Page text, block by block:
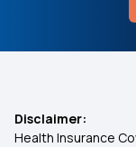
Disclaimer:
Health Insurance